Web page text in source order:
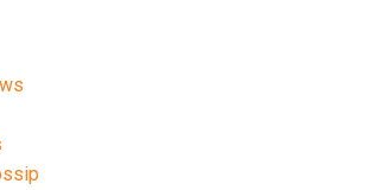
and keep your health in check.